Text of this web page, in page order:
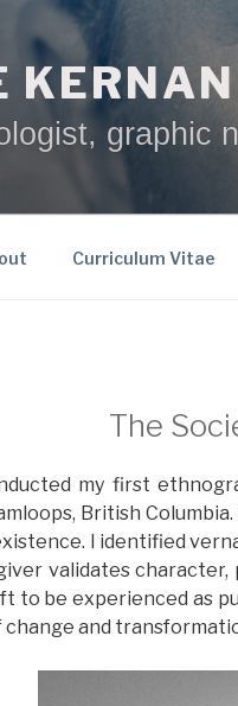
KERNAN
graphic
Curriculum Vitae
The
my first
British
I identified
validates
to be experienced as
change and